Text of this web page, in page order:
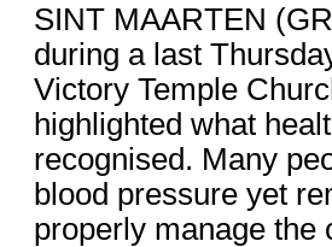
SINT MAARTEN
during a last
Victory Temple
highlighted what
recognised. Many
blood pressure yet
properly manage the